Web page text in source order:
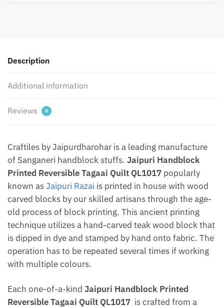
Description
Additional information
Reviews 0
Craftiles by Jaipurdharohar is a leading manufacture
of Sanganeri handblock stuffs. Jaipuri Handblock
Printed Reversible Tagaai Quilt QL1017 popularly
known asJaipuri Razai is printed in house with wood
carved blocks by our skilled artisans through the age-
old process of block printing. This ancient printing
technique utilizes a hand-carved teak wood block that
is dipped in dye and stamped by hand onto fabric. The
operation has to be repeated several times if working
with multiple colours.
Each one-of-a-kind Jaipuri Handblock Printed
Reversible Tagaai Quilt QL1017 is crafted from a